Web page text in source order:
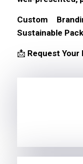
Custom
Sustainable
📩 Request Your